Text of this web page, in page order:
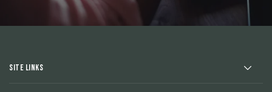
Site Links